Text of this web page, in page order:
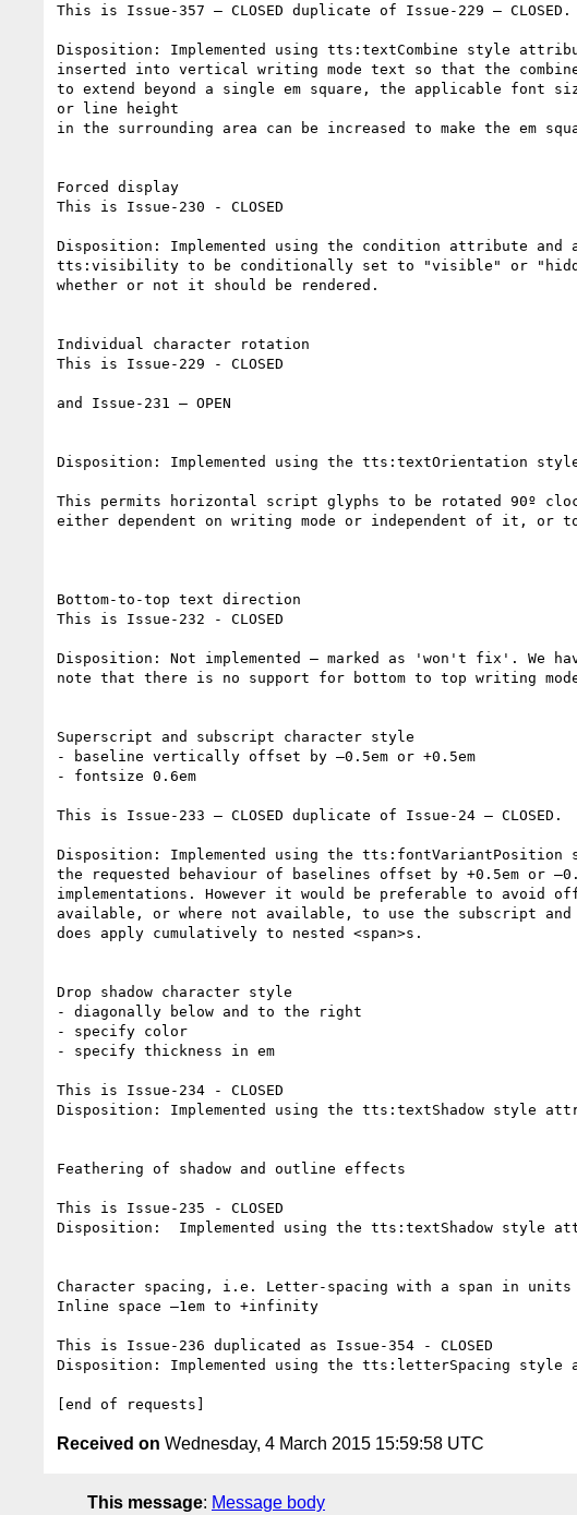
This is Issue-357 – CLOSED duplicate of Issue-229 – CLOSED.
Disposition: Implemented using tts:textCombine style
inserted into vertical writing mode text so that the
to extend beyond a single em square, the applicable font
or line height
in the surrounding area can be increased to make the em
Forced display
This is Issue-230 - CLOSED
Disposition: Implemented using the condition attribute
tts:visibility to be conditionally set to "visible" or
whether or not it should be rendered.
Individual character rotation
This is Issue-229 - CLOSED
and Issue-231 – OPEN
Disposition: Implemented using the tts:textOrientation
This permits horizontal script glyphs to be rotated 90º
either dependent on writing mode or independent of it,
Bottom-to-top text direction
This is Issue-232 - CLOSED
Disposition: Not implemented – marked as 'won't fix'.
note that there is no support for bottom to top writing
Superscript and subscript character style
- baseline vertically offset by –0.5em or +0.5em
- fontsize 0.6em
This is Issue-233 – CLOSED duplicate of Issue-24 – CLOSED.
Disposition: Implemented using the tts:fontVariantPosition
the requested behaviour of baselines offset by +0.5em or
implementations. However it would be preferable to avoid
available, or where not available, to use the subscript
does apply cumulatively to nested <span>s.
Drop shadow character style
- diagonally below and to the right
- specify color
- specify thickness in em
This is Issue-234 - CLOSED
Disposition: Implemented using the tts:textShadow style
Feathering of shadow and outline effects
This is Issue-235 - CLOSED
Disposition:  Implemented using the tts:textShadow style
Character spacing, i.e. Letter-spacing with a span in
Inline space –1em to +infinity
This is Issue-236 duplicated as Issue-354 - CLOSED
Disposition: Implemented using the tts:letterSpacing style
Received on Wednesday, 4 March 2015 15:59:58 UTC
This message: Message body